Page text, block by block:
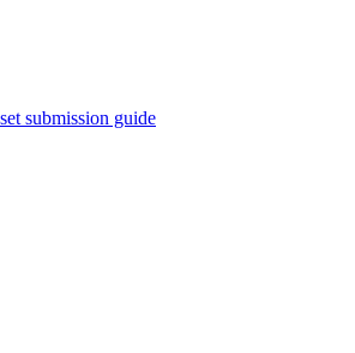
submission guide